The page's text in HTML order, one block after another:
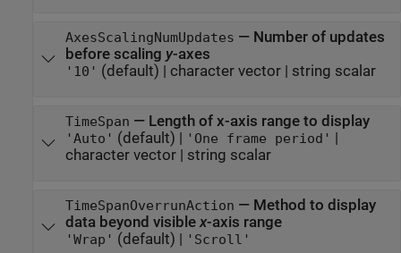
AxesScalingNumUpdates — Number of updates
before scaling y-axes
'10' (default) | character vector| string scalar
TimeSpan — Length of x-axis range to display
'Auto' (default) | 'One frame period' |
character vector| string scalar
TimeSpanOverrunAction — Method to display
data beyond visiblex -axis range
'Wrap' (default) | 'Scroll'